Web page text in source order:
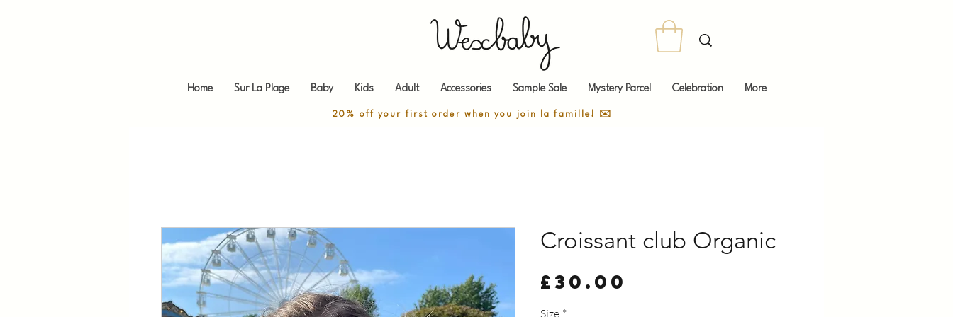
Home Sur La Plage Baby Kids Adult Accessories Sample Sale Mystery Parcel Celebration More
20% off your first order when you join la famille! ✉️
Croissant club Organic
£30.00
Size *